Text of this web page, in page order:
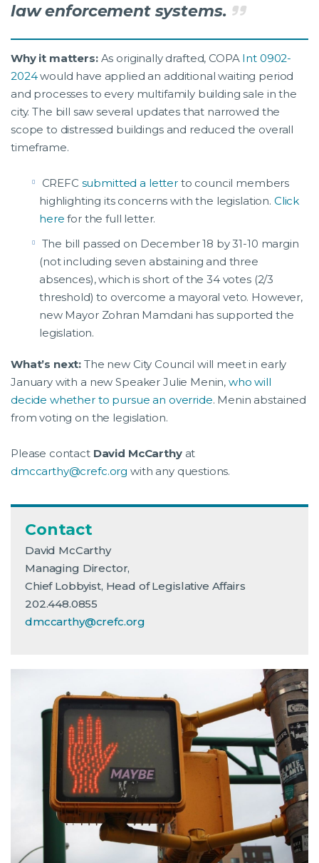
law enforcement systems.
Why it matters:As originally drafted, COPA Int 0902-
2024would have applied an additional waiting period
and processes to every multifamily building sale in the
city. The bill saw several updates that narrowed the
scope to distressed buildings and reduced the overall
timeframe.
CREFC submitted a letterto council members
highlighting its concerns with the legislation. Click
here for the full letter.
The bill passed on December 18 by 31-10 margin
(not including seven abstaining and three
absences), which is short of the 34 votes (2/3
threshold) to overcome a mayoral veto. However,
new Mayor Zohran Mamdani has supported the
legislation.
What’s next: The new City Council will meet in early
January with a new Speaker Julie Menin,who will
decide whether to pursue an override. Menin abstained
from voting on the legislation.
Please contact David McCarthyat
dmccarthy@crefc.org with any questions.
Contact
David McCarthy
Managing Director,
Chief Lobbyist, Head of Legislative Affairs
202.448.0855
dmccarthy@crefc.org